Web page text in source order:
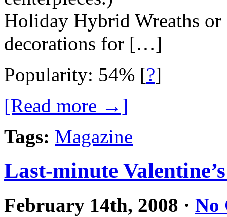
Holiday Hybrid Wreaths
decorations for […]
Popularity: 54% [?]
[Read more →]
Tags: Magazine
Last-minute
February 14th, 2008 · No